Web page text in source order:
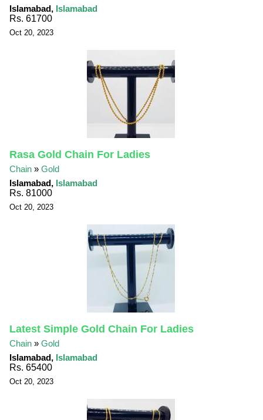
Islamabad, Islamabad
Rs. 61700
Oct 20, 2023
Rasa Gold Chain For Ladies
Chain »Gold
Islamabad, Islamabad
Rs. 81000
Oct 20, 2023
Latest Simple Gold Chain For Ladies
Chain »Gold
Islamabad, Islamabad
Rs. 65400
Oct 20, 2023